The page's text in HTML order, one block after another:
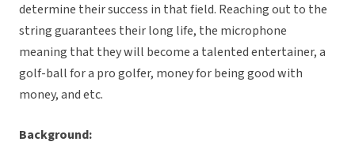
determine their success in that field. Reaching out to the
string guarantees their long life, the microphone
meaning that they will become a talented entertainer, a
golf-ball for a pro golfer, money for being good with
money, and etc.
Background: